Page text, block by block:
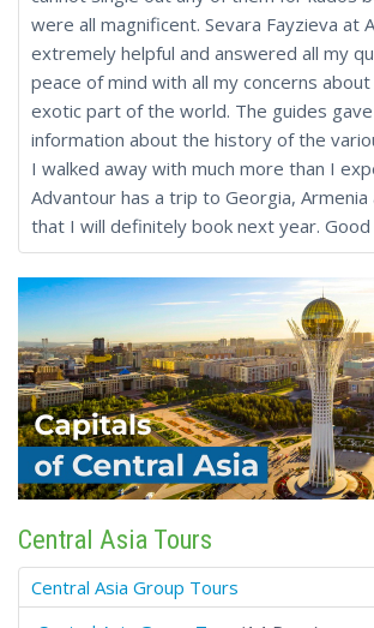
were all magnificent. Sevara Fayzieva at
extremely helpful and answered all my
peace of mind with all my concerns
exotic part of the world. The guides
information about the history of the
I walked away with much more than I
Advantour has a trip to Georgia, Armenia
that I will definitely book next year. Good
Central Asia Tours
Central Asia Group Tours